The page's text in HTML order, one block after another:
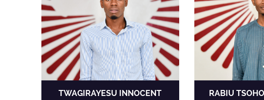
TWAGIRAYESU INNOCENT RABIU